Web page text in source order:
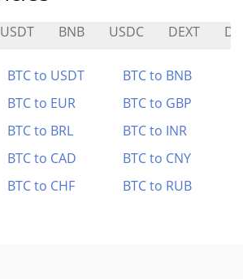
USDT BNB USDC DEXT
BTC to USDT
BTC to BNB
BTC to EUR
BTC to GBP
BTC to BRL
BTC to INR
BTC to CAD
BTC to CNY
BTC to CHF BTC to RUB